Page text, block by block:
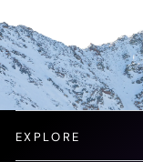
EXPLORE